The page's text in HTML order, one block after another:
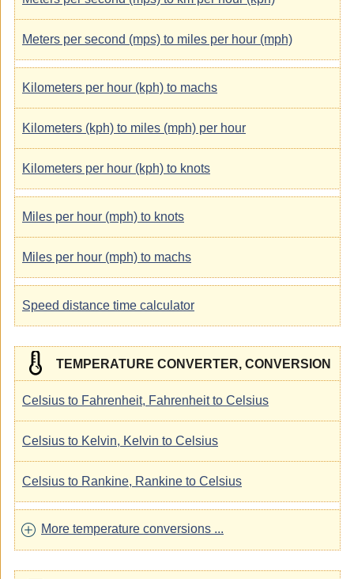
Meters per second (mps) to miles per hour (mph)
Kilometers per hour (kph) to machs
Kilometers (kph) to miles (mph) per hour
Kilometers per hour (kph) to knots
Miles per hour (mph) to knots
Miles per hour (mph) to machs
Speed distance time calculator
TEMPERATURE CONVERTER, CONVERSION
Celsius to Fahrenheit, Fahrenheit to Celsius
Celsius to Kelvin, Kelvin to Celsius
Celsius to Rankine, Rankine to Celsius
More temperature conversions ...